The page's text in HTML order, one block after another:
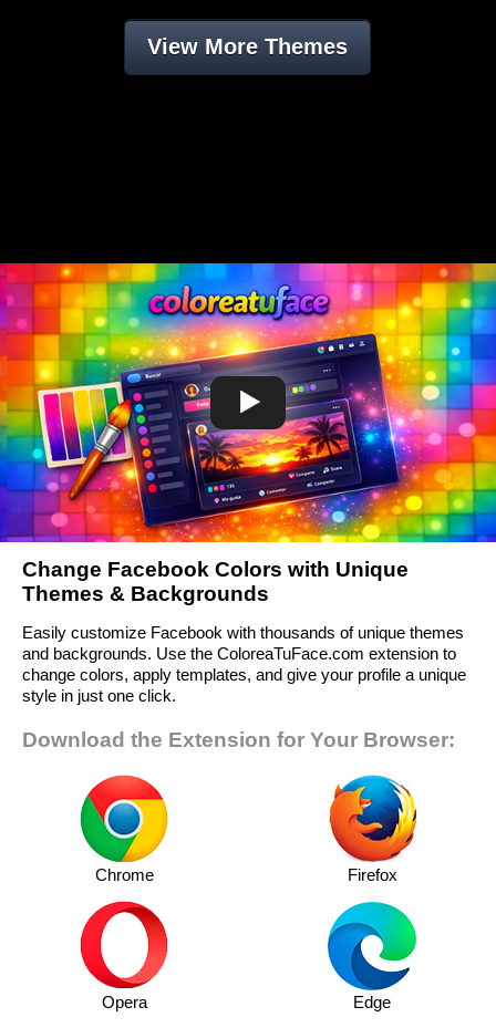
View More Themes
Change Facebook Colors with Unique
Themes & Backgrounds
Easily customize Facebook with thousands of unique themes
and backgrounds. Use the ColoreaTuFace.com extension to
change colors, apply templates, and give your profile a unique
style in just one click.
Download the Extension for Your Browser:
Chrome Firefox
Opera Edge